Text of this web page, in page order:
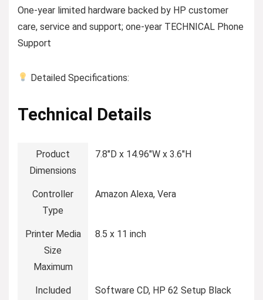
One-year limited hardware backed by HP customer
care, service and support; one-year TECHNICAL Phone
Support
Detailed Specifications:
Technical Details
Product
Dimensions
‎7.8″D x 14.96″W x 3.6″H
Controller
Type
‎Amazon Alexa, Vera
Printer Media
Size
Maximum
‎8.5 x 11 inch
Included
‎Software CD, HP 62 Setup Black